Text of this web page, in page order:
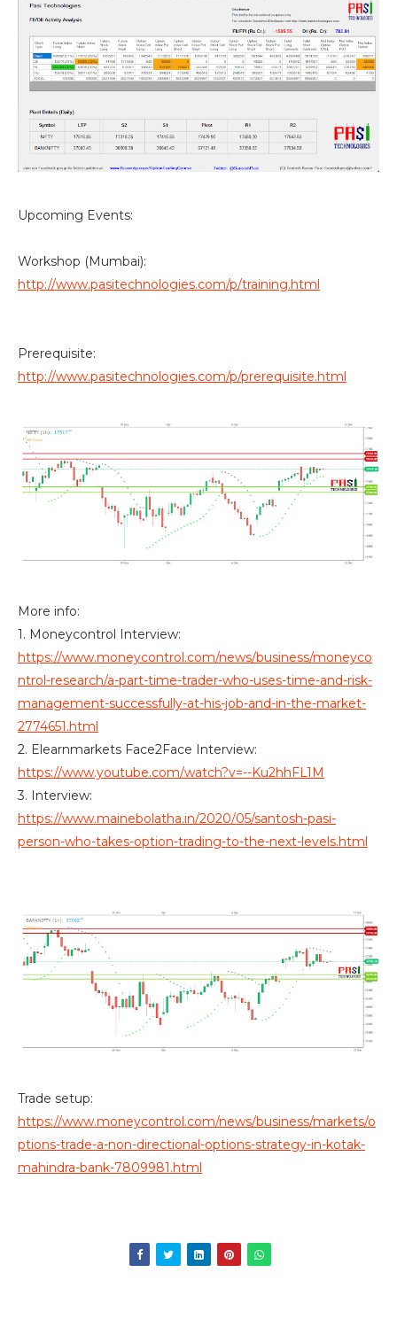
Upcoming Events:
Workshop (Mumbai):
http://www.pasitechnologies.com/p/training.html
Prerequisite:
http://www.pasitechnologies.com/p/prerequisite.html
More info:
1. Moneycontrol Interview:
https://www.moneycontrol.com/news/business/moneyco
ntrol-research/a-part-time-trader-who-uses-time-and-risk-
management-successfully-at-his-job-and-in-the-market-
2774651.html
2. Elearnmarkets Face2Face Interview:
https://www.youtube.com/watch?v=--Ku2hhFL1M
3. Interview:
https://www.mainebolatha.in/2020/05/santosh-pasi-
person-who-takes-option-trading-to-the-next-levels.html
Trade setup:
https://www.moneycontrol.com/news/business/markets/o
ptions-trade-a-non-directional-options-strategy-in-kotak-
mahindra-bank-7809981.html